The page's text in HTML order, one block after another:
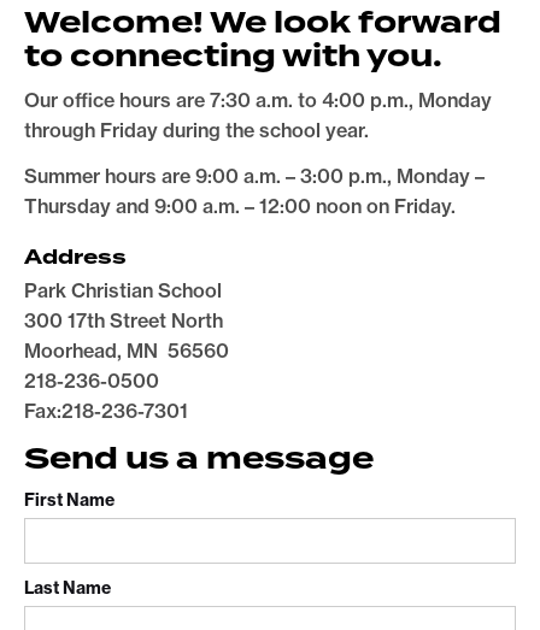
Welcome! We look forward
to connecting with you.
Our office hours are 7:30 a.m. to 4:00 p.m., Monday
through Friday during the school year.
Summer hours are 9:00 a.m. – 3:00 p.m., Monday –
Thursday and 9:00 a.m. – 12:00 noon on Friday.
Address
Park Christian School
300 17th Street North
Moorhead, MN 56560
218-236-0500
Fax:218-236-7301
Send us a message
First Name
Last Name